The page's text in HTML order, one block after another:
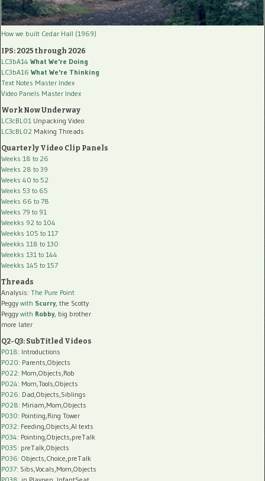
How we built Cedar Hall (1969)
IPS: 2025 through 2026
LC3bA14 What We're Doing
LC3bA16 What We're Thinking
Text Notes Master Index
Video Panels Master Index
Work Now Underway
LC3cBL01 Unpacking Video
LC3cBL02 Making Threads
Quarterly Video Clip Panels
Weeks 18 to 26
Weeks 28 to 39
Weeks 40 to 52
Weeks 53 to 65
Weeks 66 to 78
Weeks 79 to 91
Weekks 92 to 104
Weekks 105 to 117
Weekks 118 to 130
Weekks 131 to 144
Weekks 145 to 157
Threads
Analysis: The Pure Point
Peggy with Scurry, the Scotty
Peggy with Robby, big brother
more later
Q2-Q3: SubTitled Videos
P018: Introductions
P020: Parents,Objects
P022: Mom,Objects,Rob
P024: Mom,Tools,Objects
P026: Dad,Objects,Siblings
P028: Miriam,Mom,Objects
P030: Pointing,Ring Tower
P032: Feeding,Objects,AI texts
P034: Pointing,Objects,preTalk
P035: preTalk,Objects
P036: Objects,Choice,preTalk
P037: Sibs,Vocals,Mom,Objects